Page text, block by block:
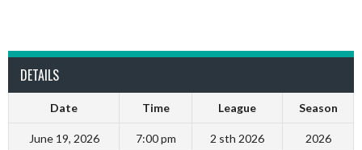
DETAILS
Date Time League Season
June 19, 2026 7:00 pm 2 sth 2026 2026